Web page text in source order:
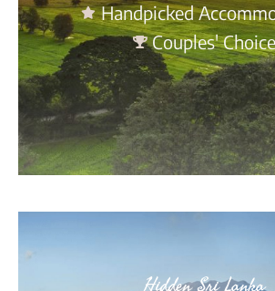
Handpicked
Couples'